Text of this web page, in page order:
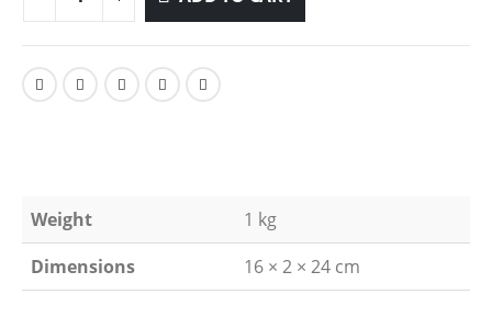
Weight
1 kg
Dimensions
16 × 2 × 24 cm